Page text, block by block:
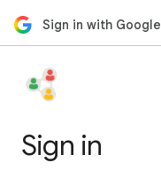
Sign in with Google
Sign in